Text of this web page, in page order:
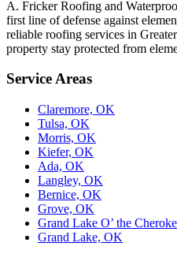
A. Fricker Roofing and
first line of defense against
reliable roofing services in
property stay protected from
Service Areas
Claremore, OK
Tulsa, OK
Morris, OK
Kiefer, OK
Ada, OK
Langley, OK
Bernice, OK
Grove, OK
Grand Lake O’ the
Grand Lake, OK